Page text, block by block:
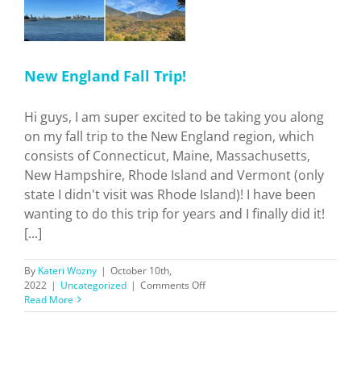
New England Fall Trip!
Hi guys, I am super excited to be taking you along
on my fall trip to the New England region, which
consists of Connecticut, Maine, Massachusetts,
New Hampshire, Rhode Island and Vermont (only
state I didn't visit was Rhode Island)! I have been
wanting to do this trip for years and I finally did it!
[...]
By Kateri Wozny | October 10th,
2022 | Uncategorized | Comments Offon
England
Read More